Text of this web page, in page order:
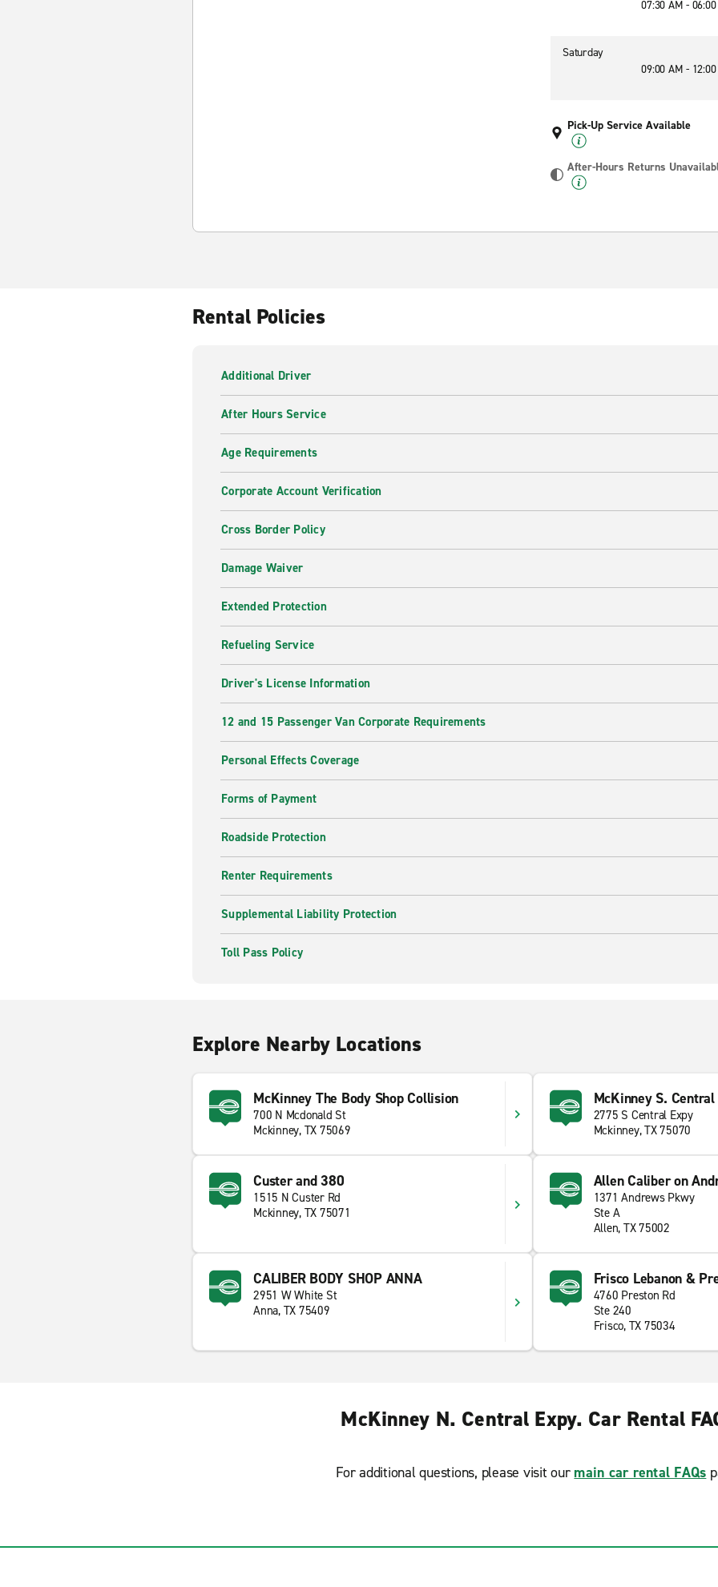
07:30 AM -
Saturday
09:00 AM -
Pick-Up Service Available
After-Hours Returns
Rental Policies
Additional Driver
After Hours Service
Age Requirements
Corporate Account Verification
Cross Border Policy
Damage Waiver
Extended Protection
Refueling Service
Driver's License Information
12 and 15 Passenger Van Corporate Requirements
Personal Effects Coverage
Forms of Payment
Roadside Protection
Renter Requirements
Supplemental Liability Protection
Toll Pass Policy
Explore Nearby Locations
McKinney The Body Shop Collision
700 N Mcdonald St
Mckinney, TX 75069
McKinney S. Central
2775 S Central Expy
Mckinney, TX 75070
Custer and 380
1515 N Custer Rd
Mckinney, TX 75071
Allen Caliber on
1371 Andrews Pkwy
Ste A
Allen, TX 75002
CALIBER BODY SHOP ANNA
2951 W White St
Anna, TX 75409
Frisco Lebanon &
4760 Preston Rd
Ste 240
Frisco, TX 75034
McKinney N. Central Expy. Car Rental
For additional questions, please visit our main car rental FAQs